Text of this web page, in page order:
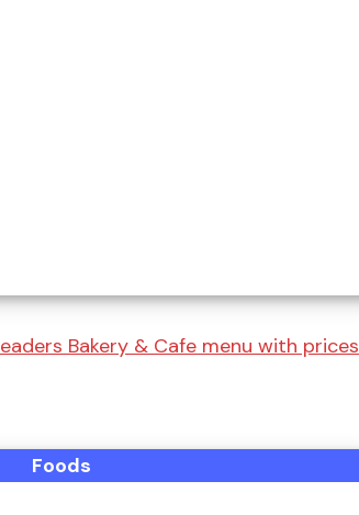
Bakery & Cafe menu with prices
Foods